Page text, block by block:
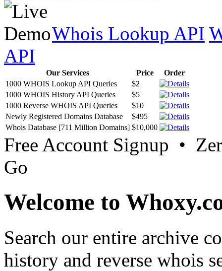
Whois Lookup API
API
Our Services Price
Order
1000 WHOIS Lookup API Queries
$2
1000 WHOIS History API Queries
$5
1000 Reverse WHOIS API Queries
$10
Newly Registered Domains Database
$495
Whois Database [711 Million Domains] $10,000
Free Account Signup •
Go
Welcome to
Search our entire archive
history and reverse whois